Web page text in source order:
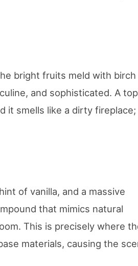
bright fruits meld with birch
and sophisticated. A
it smells like a dirty fireplace;
of vanilla, and a massive
that mimics natural
This is precisely where
materials, causing the